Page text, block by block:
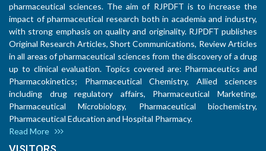
pharmaceutical sciences. The aim of RJPDFT is to increase the
impact of pharmaceutical research both in academia and industry,
with strong emphasis on quality and originality. RJPDFT publishes
Original Research Articles, Short Communications, Review Articles
in all areas of pharmaceutical sciences from the discovery of a drug
up to clinical evaluation. Topics covered are: Pharmaceutics and
Pharmacokinetics; Pharmaceutical Chemistry, Allied sciences
including drug regulatory affairs, Pharmaceutical Marketing,
Pharmaceutical Microbiology, Pharmaceutical biochemistry,
Pharmaceutical Education and Hospital Pharmacy.
Read More